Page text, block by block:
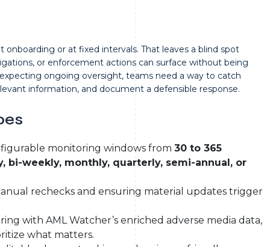
or at fixed intervals. That leaves a blind spot
or enforcement actions can surface without being
ongoing oversight, teams need a way to catch
information, and document a defensible response.
monitoring windows from 30 to 365
bi-weekly, monthly, quarterly, semi-annual, or
rechecks and ensuring material updates trigger
with AML Watcher’s enriched adverse media data,
what matters.